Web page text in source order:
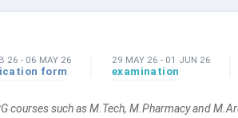
26 - 06 MAY 26
form
29 MAY 26 - 01 JUN 26
examination
courses such as M.Tech, M.Pharmacy and